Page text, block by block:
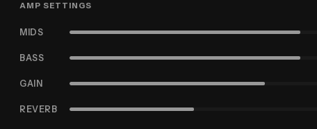
AMP SETTINGS
MIDS
BASS
GAIN
REVERB